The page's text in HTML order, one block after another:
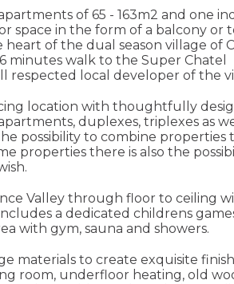
of 65 - 163m2 and one
space in the form of a balcony or
of the dual season village of
minutes walk to the Super Chatel
local developer of the
location with thoughtfully
duplexes, triplexes as
possibility to combine properties
properties there is also the
Valley through floor to ceiling
a dedicated childrens
with gym, sauna and showers.
materials to create exquisite
room, underfloor heating, old